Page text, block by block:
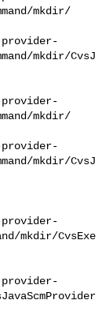
mkdir/
provider-
mkdir/CvsJ
provider-
mkdir/
provider-
mkdir/CvsJ
provider-
mkdir/CvsExe
provider-